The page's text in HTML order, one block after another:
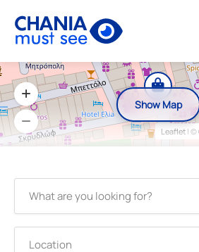
Leaflet | ©
Show Map